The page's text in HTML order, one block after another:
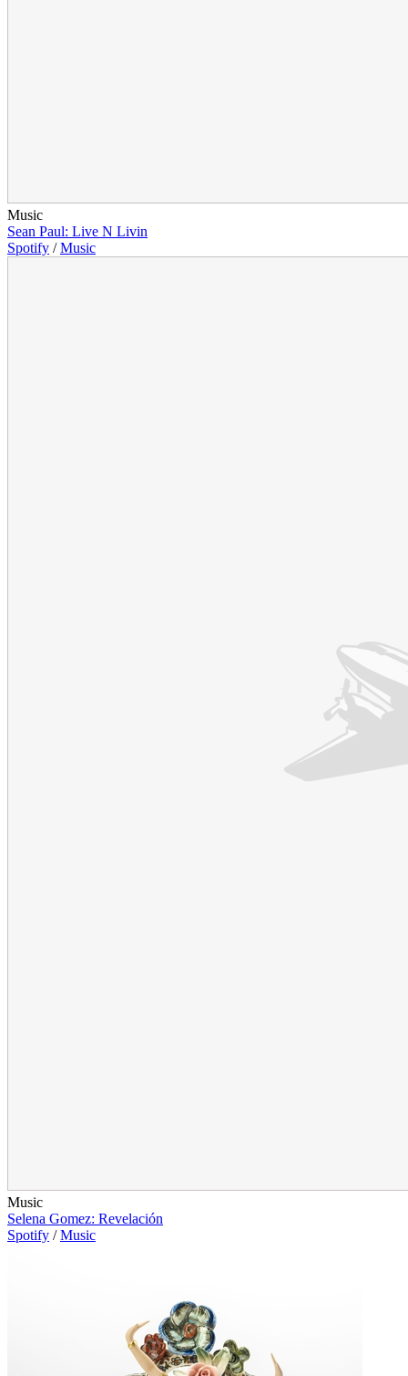
Music
Sean Paul: Live N Livin
Spotify / Music
Music
Selena Gomez: Revelación
Spotify / Music